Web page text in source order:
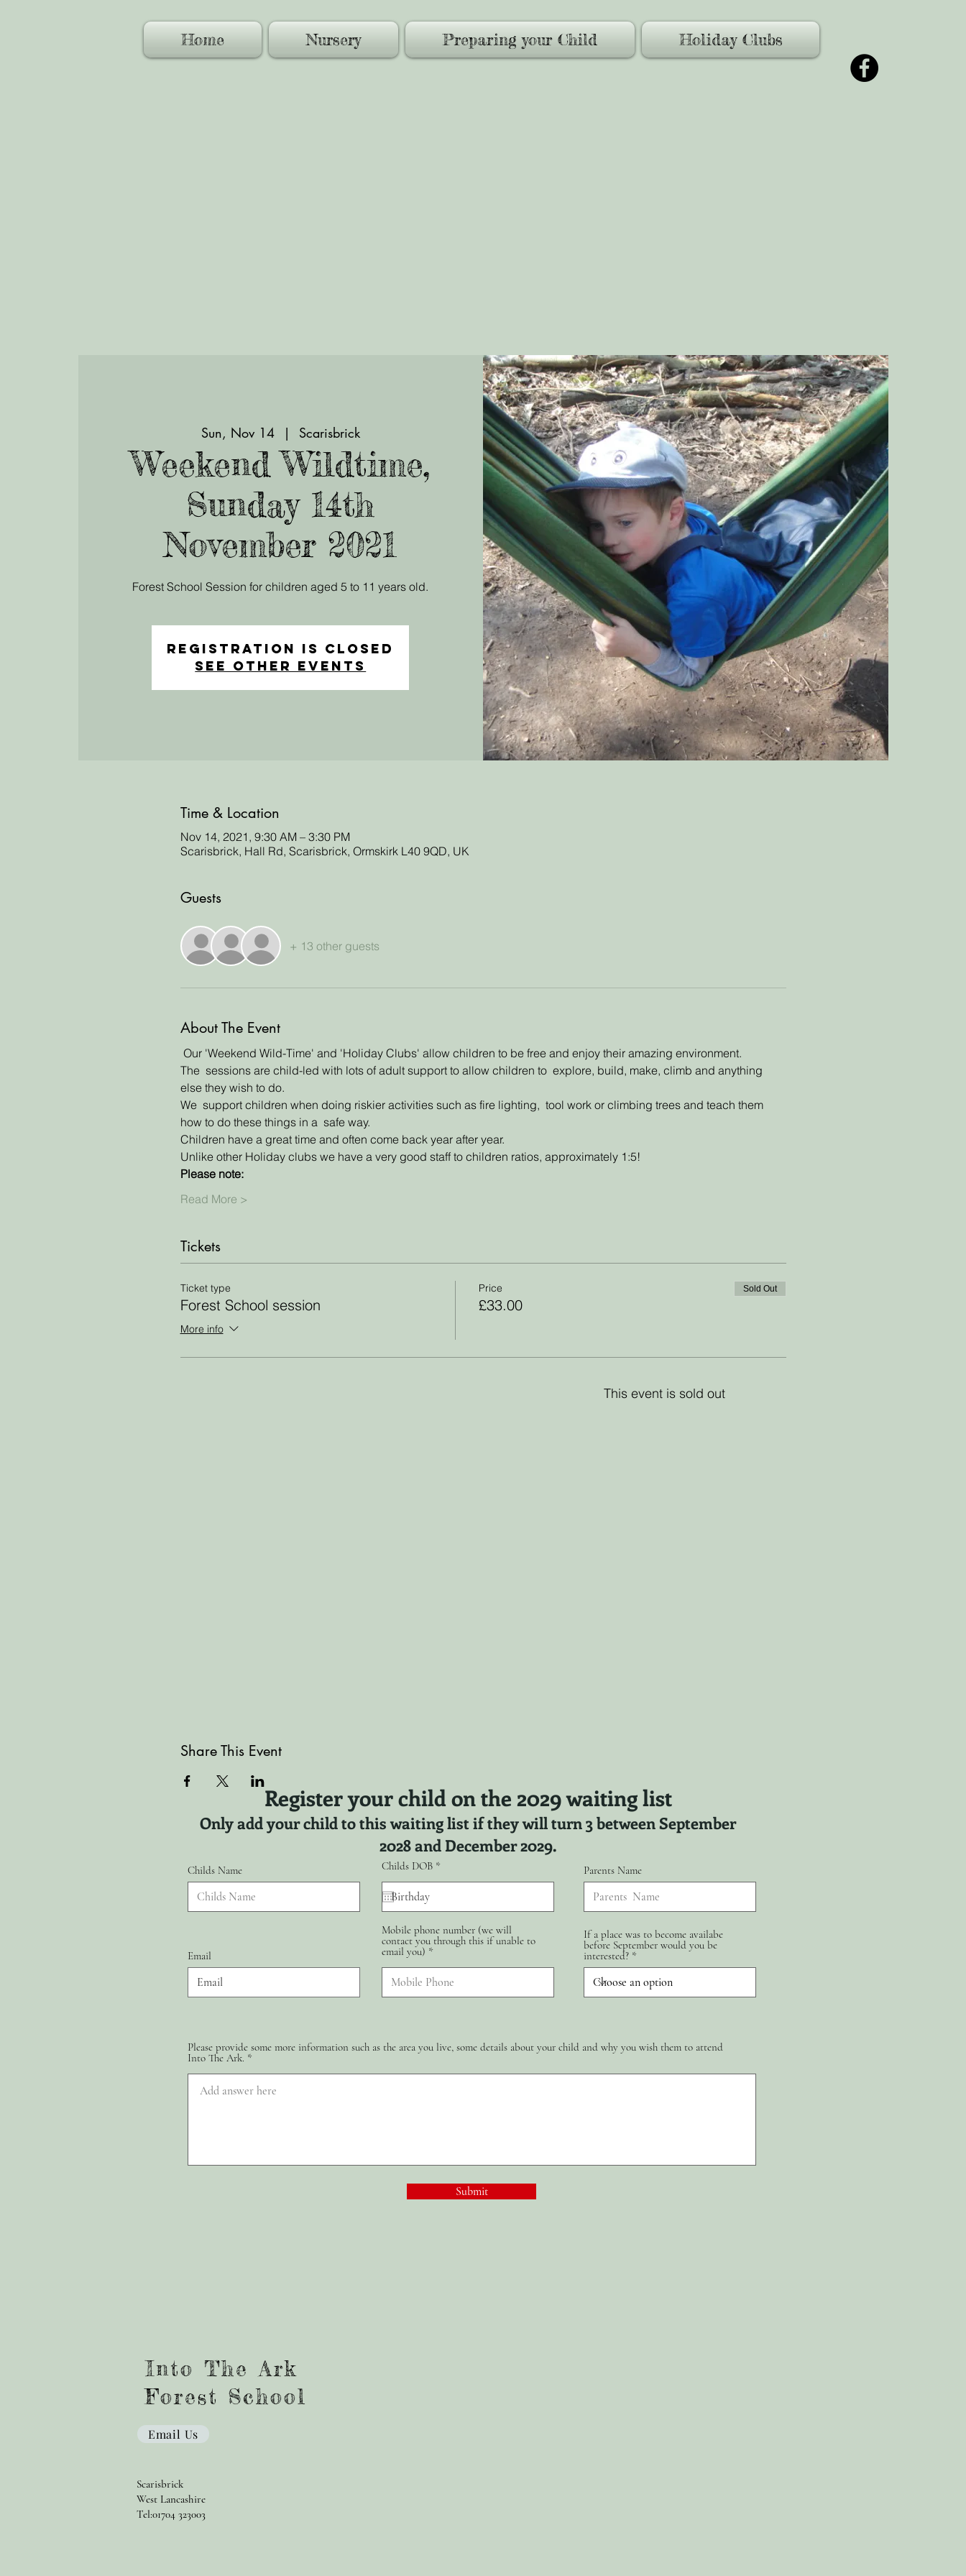
Home Nursery Preparing your Child Holiday Clubs
Sun, Nov 14
  |
Scarisbrick
Weekend Wildtime,
Sunday 14th
November 2021
Forest School Session for children aged 5 to 11 years old.
Registration is Closed
See other events
Time & Location
Nov 14, 2021, 9:30 AM – 3:30 PM
Scarisbrick, Hall Rd, Scarisbrick, Ormskirk L40 9QD, UK
Guests
+ 13 other guests
About The Event
Our 'Weekend Wild-Time' and 'Holiday Clubs' allow children to be free and enjoy their amazing environment.
The  sessions are child-led with lots of adult support to allow children to  explore, build, make, climb and anything
else they wish to do.
We  support children when doing riskier activities such as fire lighting,  tool work or climbing trees and teach them
how to do these things in a  safe way.
Children have a great time and often come back year after year.
Unlike other Holiday clubs we have a very good staff to children ratios, approximately 1:5!
Please note:
Read More >
Tickets
Ticket type
Forest School session
More info
Price
£33.00
Sold Out
This event is sold out
Share This Event
Register your child on the 2029 waiting list
Only add your child to this waiting list if they will turn 3 between September
2028 and December 2029.
Childs Name Childs DOB *r
q
i
e
d
Parents Name
Email
Mobile phone number (we will
contact you through this if unable to
email you)
If a place was to become availabe
before September would you be
interested?
Please provide some more information such as the area you live, some details about your child and why you wish them to attend
Into The Ark.
Submit
Into The Ark
Forest School
Email Us
Scarisbrick
West Lancashire
Tel:01704 323003